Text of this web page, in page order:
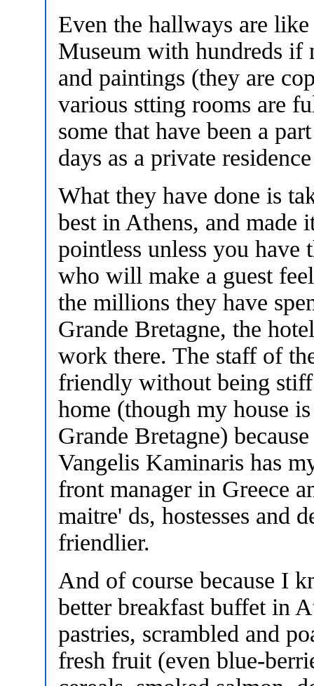
Even the hallways are
Museum with hundreds if
and paintings (they are
various stting rooms are
some that have been a
days as a private
What they have done is
best in Athens, and made
pointless unless you
who will make a guest
the millions they have
Grande Bretagne, the
work there. The staff of
friendly without being
home (though my house
Grande Bretagne)
Vangelis Kaminaris has
front manager in Greece
maitre' ds, hostesses and
friendlier.
And of course because I
better breakfast buffet in
pastries, scrambled and
fresh fruit (even blue-